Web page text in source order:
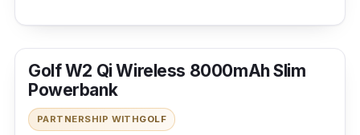
Golf W2 Qi Wireless 8000mAh Slim
Powerbank
PARTNERSHIP WITHGOLF